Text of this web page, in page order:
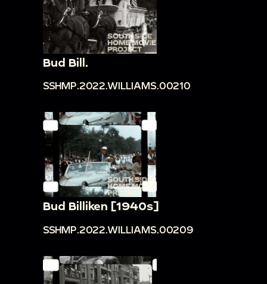
Bud Bill.
SSHMP.2022.WILLIAMS.00210
Bud Billiken [1940s]
SSHMP.2022.WILLIAMS.00209